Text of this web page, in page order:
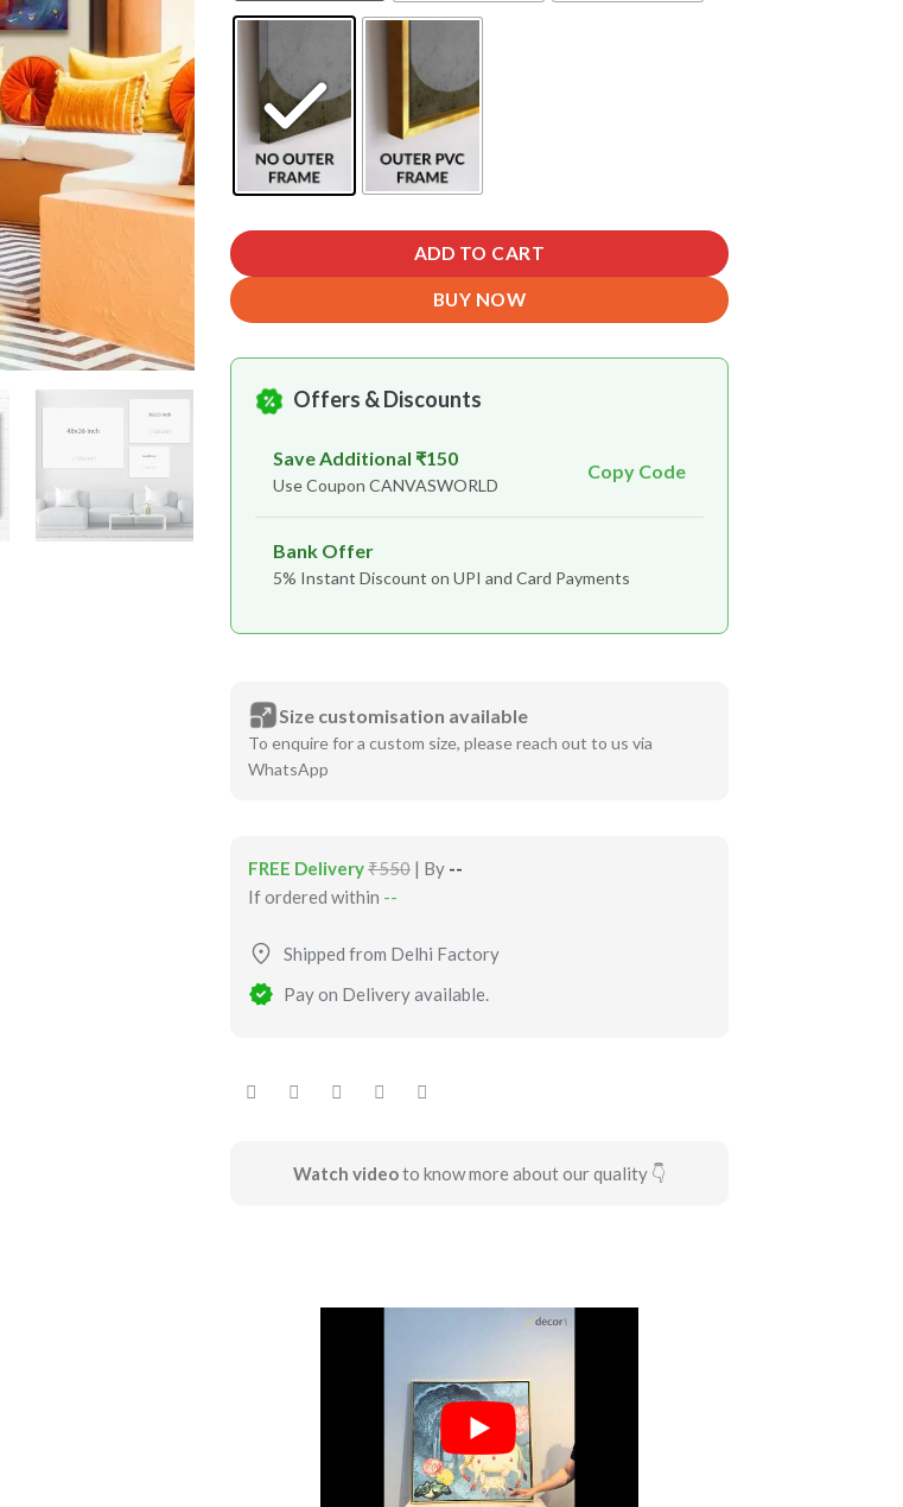
ADD TO CART
BUY NOW
Offers & Discounts
Save Additional ₹150
Use Coupon CANVASWORLD
Copy Code
Bank Offer
5% Instant Discount on UPI and Card Payments
Size customisation available
To enquire for a custom size, please reach out to us via
WhatsApp
FREE Delivery₹550 | By --
If ordered within --
Shipped from Delhi Factory
Pay on Delivery available.
Watch videoto know more about our quality 👇